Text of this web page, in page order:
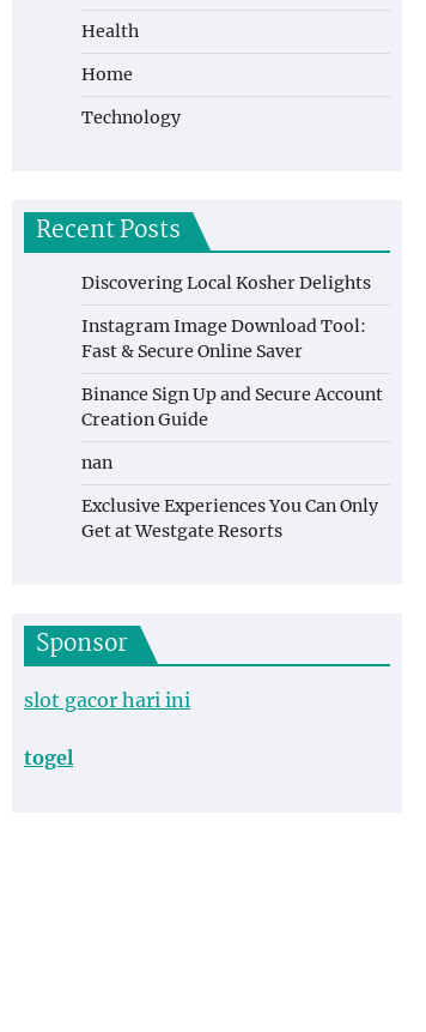
Health
Home
Technology
Recent Posts
Discovering Local Kosher Delights
Instagram Image Download Tool:
Fast & Secure Online Saver
Binance Sign Up and Secure Account
Creation Guide
nan
Exclusive Experiences You Can Only
Get at Westgate Resorts
Sponsor
slot gacor hari ini
togel